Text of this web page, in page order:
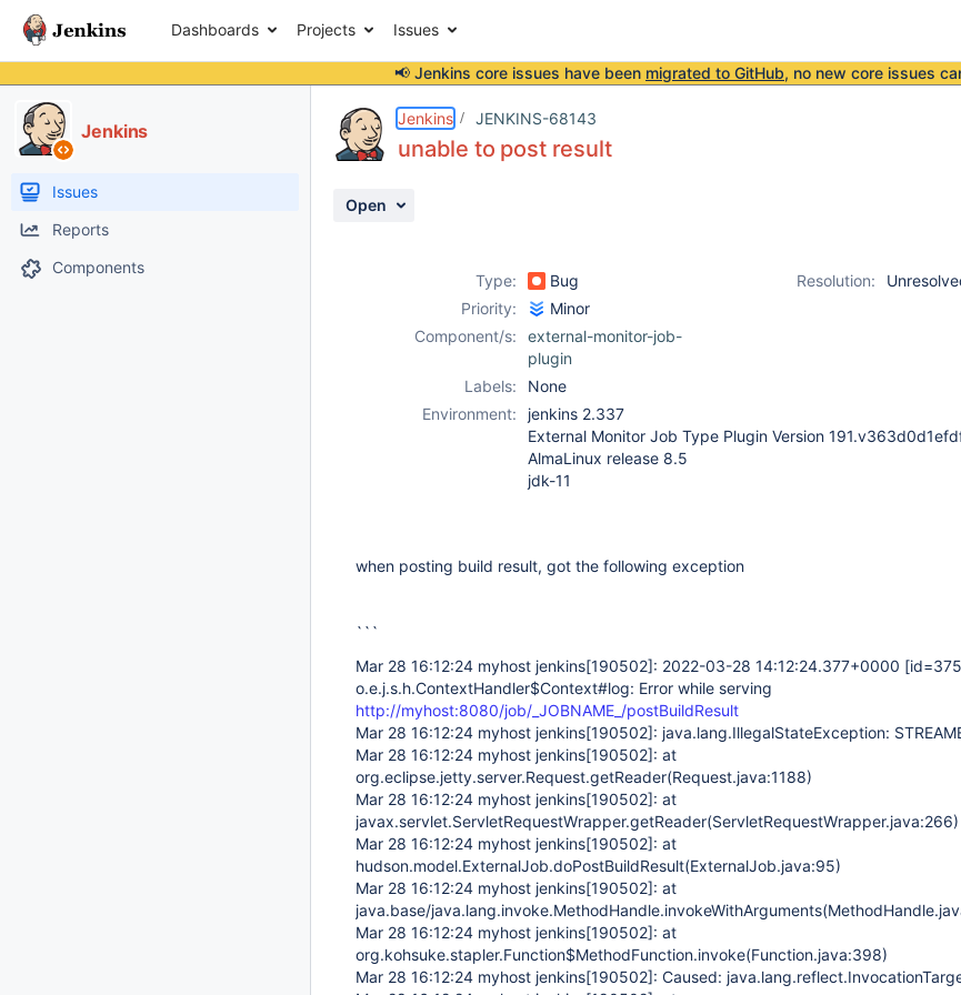
Dashboards Projects Issues
📢 Jenkins core issues have been migrated to GitHub, no new core issues
Jenkins
Issues
Reports
Components
Jenkins JENKINS-68143
unable to post result
Open
Type: Bug Resolution:
Priority:
Minor
Component/s:
external-monitor-job-
plugin
Labels:
None
Environment:
jenkins 2.337
External Monitor Job Type Plugin Version
AlmaLinux release 8.5
jdk-11
when posting build result, got the following exception
```
Mar 28 16:12:24 myhost jenkins[190502]: 2022-03-28 14:12:24.377+0000
o.e.j.s.h.ContextHandler$Context#log: Error while serving
http://myhost:8080/job/_JOBNAME_/postBuildResult
Mar 28 16:12:24 myhost jenkins[190502]: java.lang.IllegalStateException:
Mar 28 16:12:24 myhost jenkins[190502]: at
org.eclipse.jetty.server.Request.getReader(Request.java:1188)
Mar 28 16:12:24 myhost jenkins[190502]: at
javax.servlet.ServletRequestWrapper.getReader(ServletRequestWrapper.java:266)
Mar 28 16:12:24 myhost jenkins[190502]: at
hudson.model.ExternalJob.doPostBuildResult(ExternalJob.java:95)
Mar 28 16:12:24 myhost jenkins[190502]: at
java.base/
Mar 28 16:12:24 myhost jenkins[190502]: at
org.kohsuke.stapler.Function$MethodFunction.invoke(Function.java:398)
Mar 28 16:12:24 myhost jenkins[190502]: Caused: